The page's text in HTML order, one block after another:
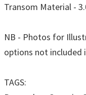
Transom Material -
NB - Photos for
options not included
TAGS: